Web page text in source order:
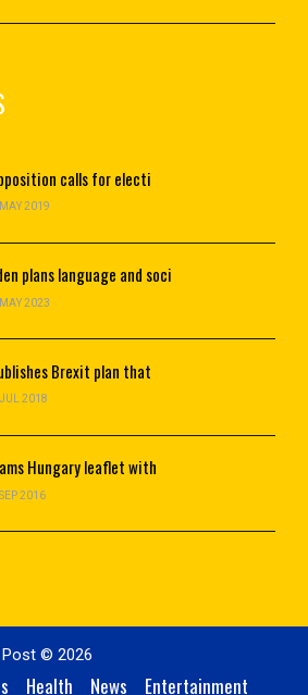
calls for electi
2019
plans language and soci
2023
Brexit plan that
2018
Hungary leaflet with
2016
Post © 2026
Health News Entertainment